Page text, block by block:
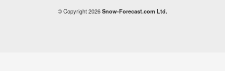
© Copyright 2026Snow-Forecast.com Ltd.